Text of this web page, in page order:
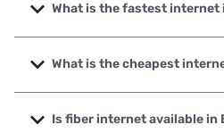
What is the fastest internet
The fastest internet in Belle Rive
Communications, Inc. with speeds
What is the cheapest
The cheapest internet in Belle
Internet with prices starting at
Is fiber internet available in